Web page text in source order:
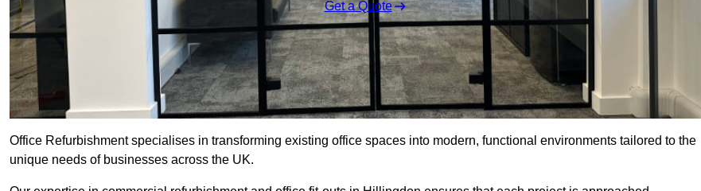
Get a Quote
Office Refurbishment specialises in transforming existing office spaces into modern, functional environments tailored to the
unique needs of businesses across the UK.